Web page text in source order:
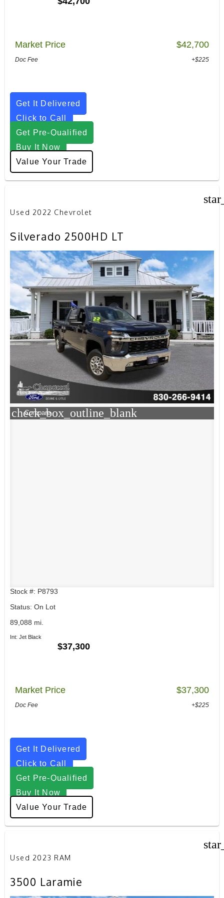
Market Price $42,700
Doc Fee +$225
Get It Delivered
Click to Call
Get Pre-Qualified
Buy It Now
Value Your Trade
Used 2022 Chevrolet
Silverado 2500HD LT
check_box_outline_blank
Compare
Stock #: P8793
Status: On Lot
89,088 mi.
Int: Jet Black
$37,300
Market Price $37,300
Doc Fee +$225
Get It Delivered
Click to Call
Get Pre-Qualified
Buy It Now
Value Your Trade
Used 2023 RAM
3500 Laramie